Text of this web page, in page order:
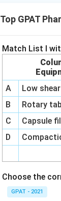
Top GPAT
Match List I
A
Low
B
Rotary
C
Capsule
D
Choose the
GPAT - 2021